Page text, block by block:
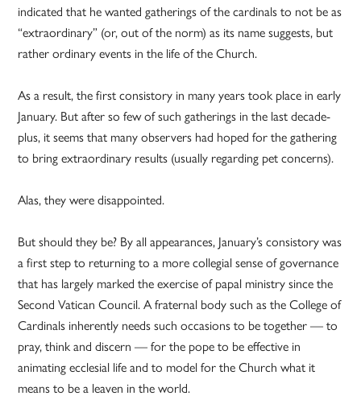
indicated that he wanted gatherings of the cardinals to not be as
“extraordinary” (or, out of the norm) as its name suggests, but
rather ordinary events in the life of the Church.
As a result, the first consistory in many years took place in early
January. But after so few of such gatherings in the last decade-
plus, it seems that many observers had hoped for the gathering
to bring extraordinary results (usually regarding pet concerns).
Alas, they were disappointed.
But should they be? By all appearances, January’s consistory was
a first step to returning to a more collegial sense of governance
that has largely marked the exercise of papal ministry since the
Second Vatican Council. A fraternal body such as the College of
Cardinals inherently needs such occasions to be together — to
pray, think and discern — for the pope to be effective in
animating ecclesial life and to model for the Church what it
means to be a leaven in the world.